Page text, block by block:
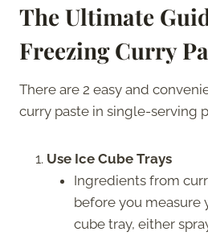
The Ultimate
Freezing Curry
There are 2 easy and
curry paste in single-serving
Use Ice Cube Trays
Ingredients from
before you measure
cube tray, either